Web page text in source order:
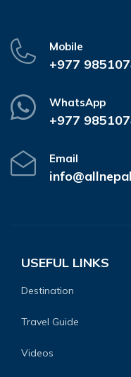
Mobile
+977
WhatsApp
+977
Email
USEFUL LINKS
Destination
Travel Guide
Videos